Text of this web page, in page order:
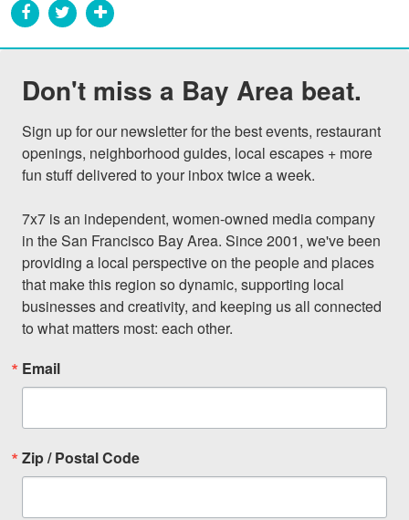
Don't miss a Bay Area beat.
Sign up for our newsletter for the best events, restaurant
openings, neighborhood guides, local escapes + more
fun stuff delivered to your inbox twice a week.
7x7 is an independent, women-owned media company
in the San Francisco Bay Area. Since 2001, we've been
providing a local perspective on the people and places
that make this region so dynamic, supporting local
businesses and creativity, and keeping us all connected
to what matters most: each other.
Email
Zip / Postal Code